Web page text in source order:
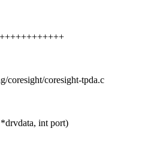
coresight/coresight-tpda.c
int port)